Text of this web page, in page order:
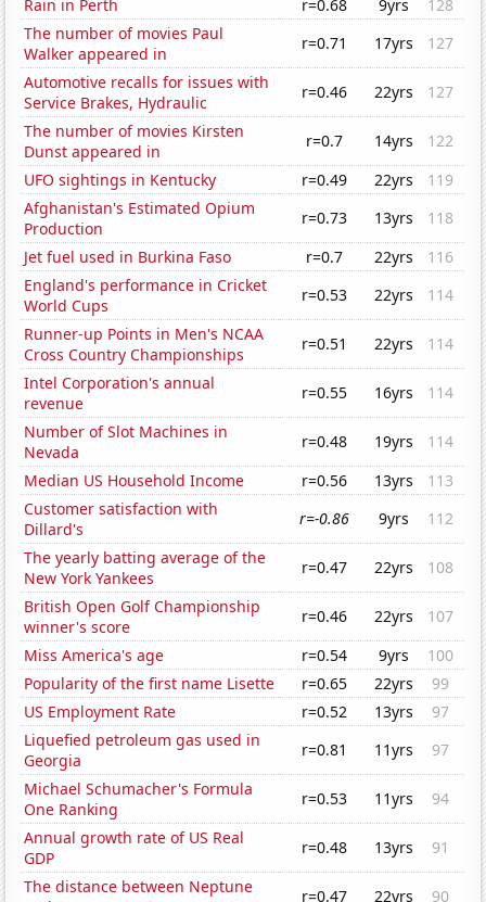
Rain in Perth
r=0.68 9yrs
128
The number of movies Paul
Walker appeared in
r=0.71 17yrs
127
Automotive recalls for issues with
Service Brakes, Hydraulic
r=0.46 22yrs
127
The number of movies Kirsten
Dunst appeared in
r=0.7 14yrs
122
UFO sightings in Kentucky
r=0.49 22yrs
119
Afghanistan's Estimated Opium
Production
r=0.73 13yrs
118
Jet fuel used in Burkina Faso
r=0.7 22yrs
116
England's performance in Cricket
World Cups
r=0.53 22yrs
114
Runner-up Points in Men's NCAA
Cross Country Championships
r=0.51 22yrs
114
Intel Corporation's annual
revenue
r=0.55 16yrs
114
Number of Slot Machines in
Nevada
r=0.48 19yrs
114
Median US Household Income
r=0.56 13yrs
113
Customer satisfaction with
Dillard's
r=-0.86 9yrs
112
The yearly batting average of the
New York Yankees
r=0.47 22yrs
108
British Open Golf Championship
winner's score
r=0.46 22yrs
107
Miss America's age
r=0.54 9yrs
100
Popularity of the first name Lisette
r=0.65 22yrs
99
US Employment Rate
r=0.52 13yrs
97
Liquefied petroleum gas used in
Georgia
r=0.81 11yrs
97
Michael Schumacher's Formula
One Ranking
r=0.53 11yrs
94
Annual growth rate of US Real
GDP
r=0.48 13yrs
91
The distance between Neptune
r=0.47 22yrs 90